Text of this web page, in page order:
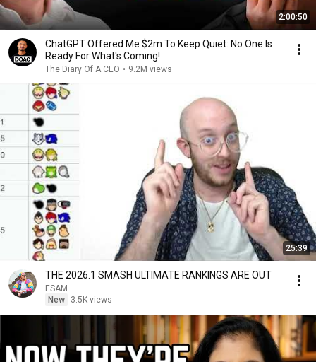
2:00:50
ChatGPT Offered Me $2m To Keep Quiet: No One Is
Ready For What's Coming!
The Diary Of A CEO • 9.2M views
25:39
THE 2026.1 SMASH ULTIMATE RANKINGS ARE OUT
ESAM
New
3.5K views